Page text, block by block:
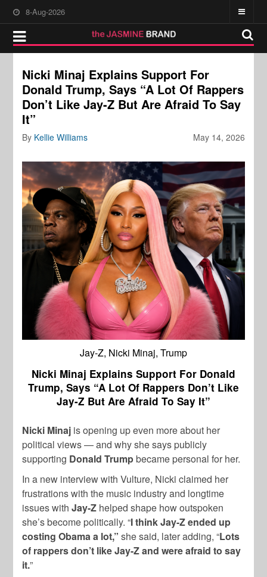
8-Aug-2026
Nicki Minaj Explains Support For
Donald Trump, Says “A Lot Of Rappers
Don’t Like Jay-Z But Are Afraid To Say
It”
May 14, 2026
By Kellie Williams
Jay-Z, Nicki Minaj, Trump
Nicki Minaj Explains Support For Donald
Trump, Says “A Lot Of Rappers Don’t Like
Jay-Z But Are Afraid To Say It”
Nicki Minaj is opening up even more about her
political views — and why she says publicly
supporting Donald Trumpbecame personal for her.
In a new interview with Vulture, Nicki claimed her
frustrations with the music industry and longtime
issues withJay-Z helped shape how outspoken
she’s become politically. “I think Jay-Z ended up
costing Obama a lot,” she said, later adding, “Lots
of rappers don’t like Jay-Z and were afraid to say
it.”